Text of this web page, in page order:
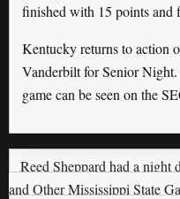
finished with 15 points and
Kentucky returns to action
Vanderbilt for Senior
game can be seen on the
Reed Sheppard had a night
and Other Mississippi State